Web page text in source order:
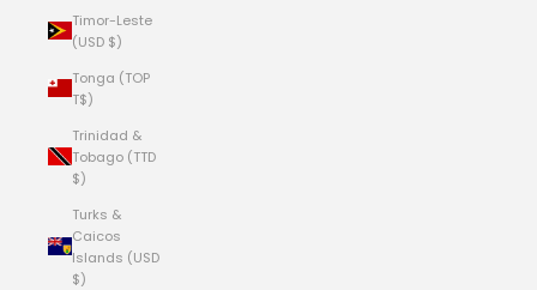
Timor-Leste
(USD $)
Tonga (TOP
T$)
Trinidad &
Tobago (TTD
$)
Turks &
Caicos
Islands (USD
$)